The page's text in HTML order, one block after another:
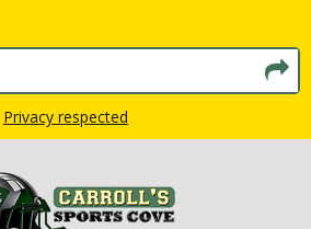
Privacy respected